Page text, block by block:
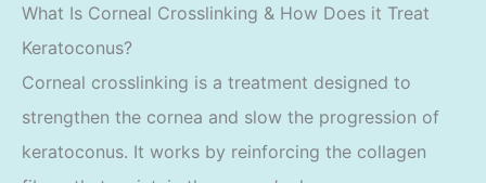
What Is Corneal Crosslinking & How Does it Treat
Keratoconus?
Corneal crosslinking is a treatment designed to
strengthen the cornea and slow the progression of
keratoconus. It works by reinforcing the collagen